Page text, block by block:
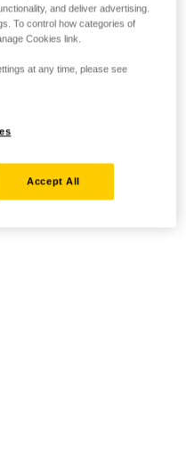
and deliver advertising.
To control how categories of
Cookies link.
at any time, please see
Accept All